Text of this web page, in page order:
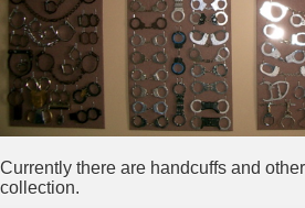
Currently there are handcuffs and
collection.